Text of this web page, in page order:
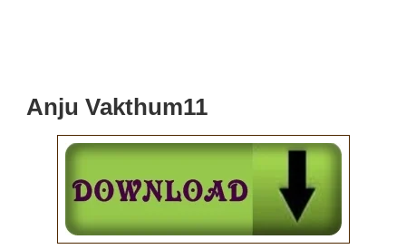
Anju Vakthum11